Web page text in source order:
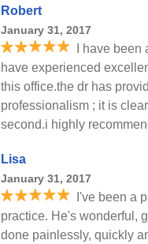
Robert
January 31, 2017
I have
have experienced
this office.the dr has
professionalism ; it is
second.i highly
Lisa
January 31, 2017
I've been a
practice. He's wonderful,
done painlessly, quickly